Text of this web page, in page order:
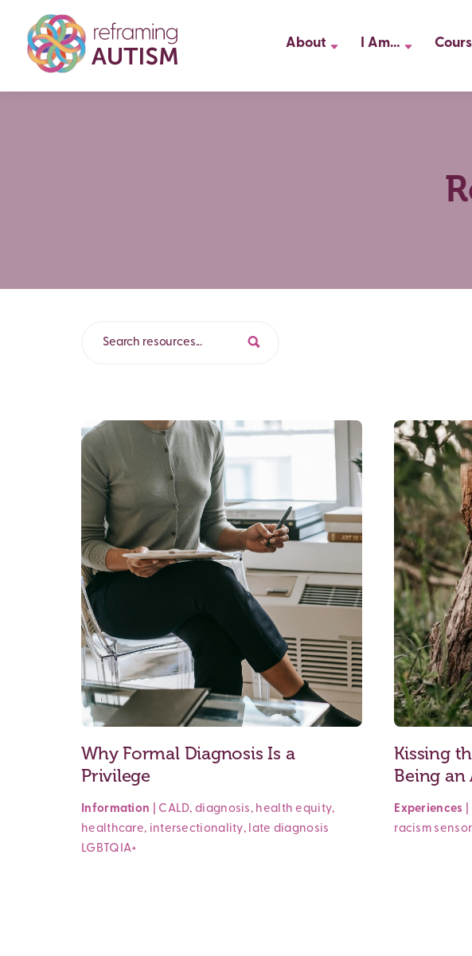
About I Am…
Why Formal Diagnosis Is a
Privilege
Information CALD,diagnosis, health equity,
healthcare, intersectionality, late diagnosis
LGBTQIA+
Kissing
Being
Experiences
racism